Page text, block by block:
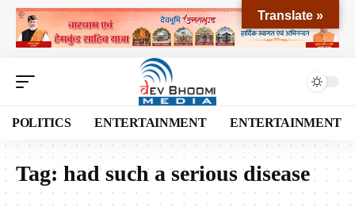
POLITICS ENTERTAINMENT ENTERTAINMENT
Tag: had such a serious disease
Translate »